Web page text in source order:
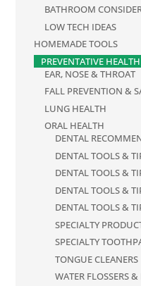
BATHROOM
LOW TECH IDEAS
HOMEMADE TOOLS
PREVENTATIVE HEALTH
EAR, NOSE & THROAT
FALL PREVENTION &
LUNG HEALTH
ORAL HEALTH
DENTAL
DENTAL TOOLS &
DENTAL TOOLS &
DENTAL TOOLS &
DENTAL TOOLS &
SPECIALTY
SPECIALTY
TONGUE CLEANERS
WATER FLOSSERS